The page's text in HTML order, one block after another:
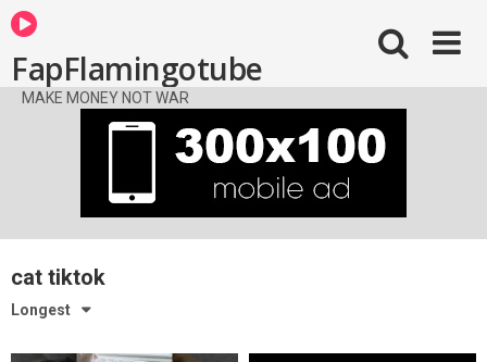
FapFlamingotube
MAKE MONEY NOT WAR
cat tiktok
Longest